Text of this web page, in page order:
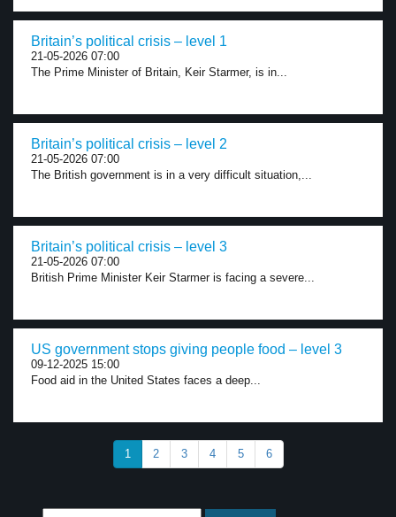
Britain’s political crisis – level 1
21-05-2026 07:00
The Prime Minister of Britain, Keir Starmer, is in...
Britain’s political crisis – level 2
21-05-2026 07:00
The British government is in a very difficult situation,...
Britain’s political crisis – level 3
21-05-2026 07:00
British Prime Minister Keir Starmer is facing a severe...
US government stops giving people food – level 3
09-12-2025 15:00
Food aid in the United States faces a deep...
1 2 3 4 5 6